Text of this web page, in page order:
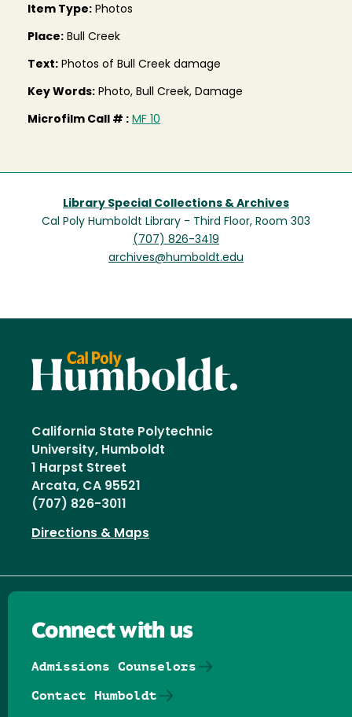
Item Type: Photos
Place: Bull Creek
Text: Photos of Bull Creek damage
Key Words: Photo, Bull Creek, Damage
Microfilm Call # : MF 10
Library Special Collections & Archives
Cal Poly Humboldt Library - Third Floor, Room 303
(707) 826-3419
archives@humboldt.edu
California State Polytechnic
University, Humboldt
1 Harpst Street
Arcata, CA 95521
(707) 826-3011
Directions & Maps
Connect with us
Admissions Counselors
Contact Humboldt